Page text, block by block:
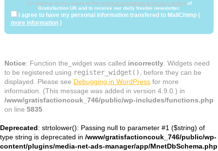
By signing up you agree to the terms & conditions & privacy policy of
Gratisfaction UK and to receive our daily freebie newsletter.
I agree to have my personal information transfered to MailChimp (
more information)
Notice: Function the_widget was called incorrectly. Widgets need
to be registered using register_widget(), before they can be
displayed. Please see Debugging in WordPressfor more
information. (This message was added in version 4.9.0.) in
/www/gratisfactioncouk_746/public/wp-includes/functions.php
on line 5835
Deprecated: strtolower(): Passing null to parameter #1 ($string) of
type string is deprecated in /www/gratisfactioncouk_746/public/wp-
content/plugins/media-net-ads-manager/app/MnetDbSchema.php